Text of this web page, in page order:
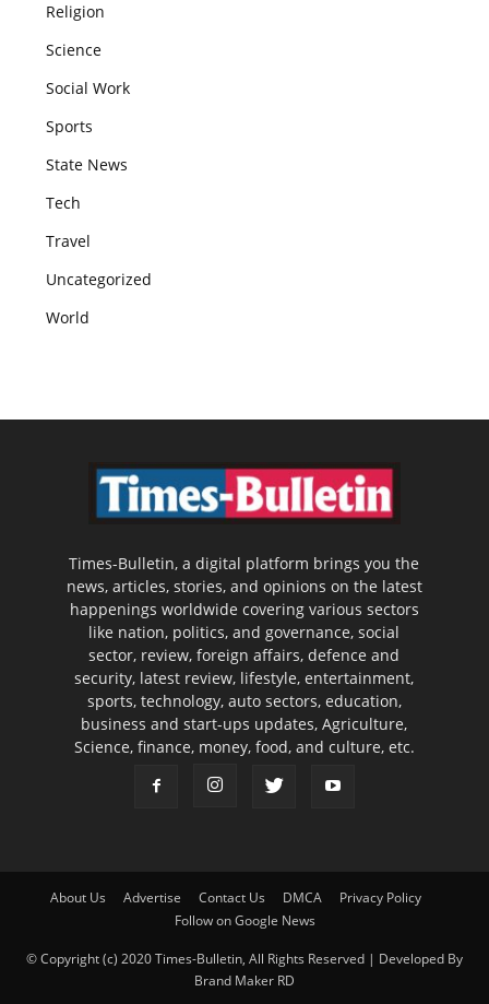
Religion
Science
Social Work
Sports
State News
Tech
Travel
Uncategorized
World
Times-Bulletin, a digital platform brings you the
news, articles, stories, and opinions on the latest
happenings worldwide covering various sectors
like nation, politics, and governance, social
sector, review, foreign affairs, defence and
security, latest review, lifestyle, entertainment,
sports, technology, auto sectors, education,
business and start-ups updates, Agriculture,
Science, finance, money, food, and culture, etc.
About Us Advertise Contact Us DMCA
Privacy Policy
Follow on Google News
© Copyright (c) 2020 Times-Bulletin, All Rights Reserved | Developed By
Brand Maker RD